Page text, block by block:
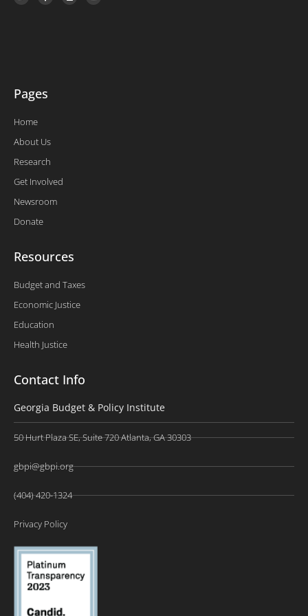
i c n u
Pages
Home
About Us
Research
Get Involved
Newsroom
Donate
Resources
Budget and Taxes
Economic Justice
Education
Health Justice
Contact Info
Georgia Budget & Policy Institute
50 Hurt Plaza SE, Suite 720 Atlanta, GA 30303
gbpi@gbpi.org
(404) 420-1324
Privacy Policy